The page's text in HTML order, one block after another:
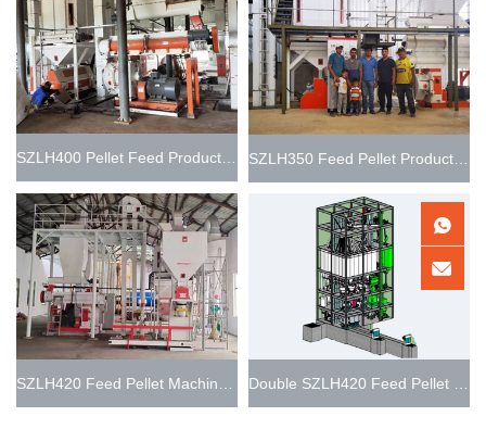
SZLH400 Pellet Feed Production Line 3-8t/h